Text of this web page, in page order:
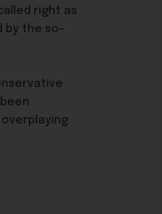
right as
by the so-